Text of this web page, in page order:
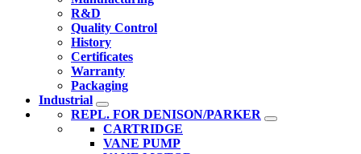
R&D
Quality Control
History
Certificates
Warranty
Packaging
Industrial
REPL. FOR DENISON/PARKER
CARTRIDGE
VANE PUMP